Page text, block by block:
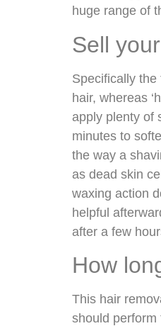
huge range of
Sell
Specifically the
hair, whereas
apply plenty of
minutes to
the way a
as dead skin
waxing action
helpful
after a few
How
This hair
should perform